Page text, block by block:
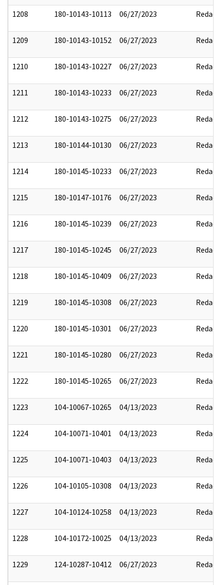
1208 180-10143-10113 06/27/2023 Redact
1209 180-10143-10152 06/27/2023 Redact
1210 180-10143-10227 06/27/2023 Redact
1211 180-10143-10233 06/27/2023 Redact
1212 180-10143-10275 06/27/2023 Redact
1213 180-10144-10130 06/27/2023 Redact
1214 180-10145-10233 06/27/2023 Redact
1215 180-10147-10176 06/27/2023 Redact
1216 180-10145-10239 06/27/2023 Redact
1217 180-10145-10245 06/27/2023 Redact
1218 180-10145-10409 06/27/2023 Redact
1219 180-10145-10308 06/27/2023 Redact
1220 180-10145-10301 06/27/2023 Redact
1221 180-10145-10280 06/27/2023 Redact
1222 180-10145-10265 06/27/2023 Redact
1223 104-10067-10265 04/13/2023 Redact
1224 104-10071-10401 04/13/2023 Redact
1225 104-10071-10403 04/13/2023 Redact
1226 104-10105-10308 04/13/2023 Redact
1227 104-10124-10258 04/13/2023 Redact
1228 104-10172-10025 04/13/2023 Redact
1229 124-10287-10412 06/27/2023 Redact